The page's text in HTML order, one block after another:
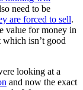
need to be
are forced to sell.
value for money in
which isn’t good
looking at a
and now the exact